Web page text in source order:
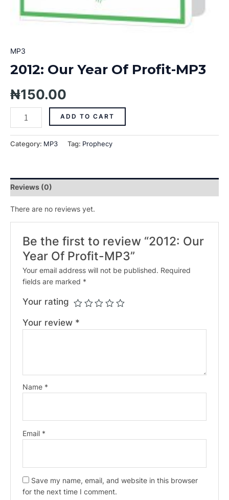
MP3
2012: Our Year Of Profit-MP3
₦150.00
ADD TO CART
Category: MP3 Tag: Prophecy
Reviews (0)
There are no reviews yet.
Be the first to review “2012: Our
Year Of Profit-MP3”
Your email address will not be published. Required
fields are marked *
Your rating
Your review *
Name *
Email *
Save my name, email, and website in this browser
for the next time I comment.